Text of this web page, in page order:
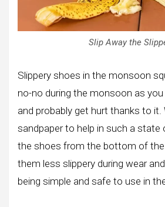
Slip Away the
Slippery shoes in the monsoon
no-no during the monsoon as you
and probably get hurt thanks to it.
sandpaper to help in such a state
the shoes from the bottom of
them less slippery during wear
being simple and safe to use in